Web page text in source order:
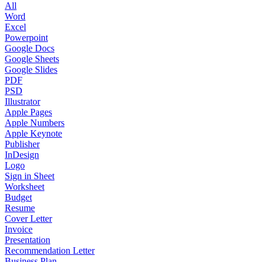
All
Word
Excel
Powerpoint
Google Docs
Google Sheets
Google Slides
PDF
PSD
Illustrator
Apple Pages
Apple Numbers
Apple Keynote
Publisher
InDesign
Logo
Sign in Sheet
Worksheet
Budget
Resume
Cover Letter
Invoice
Presentation
Recommendation Letter